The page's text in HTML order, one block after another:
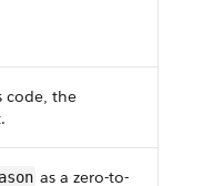
code, the
as a zero-to-